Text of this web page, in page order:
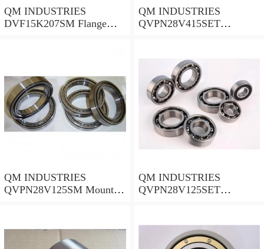
QM INDUSTRIES
DVF15K207SM Flange
QM INDUSTRIES
QVPN28V415SET
QM INDUSTRIES
QVPN28V125SM Mounted
QM INDUSTRIES
QVPN28V125SET